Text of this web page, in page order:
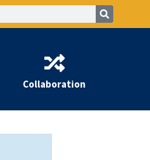
Collaboration